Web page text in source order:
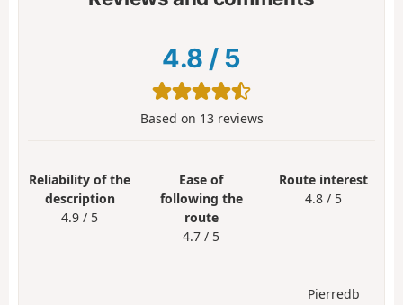
4.8 / 5
Based on 13reviews
Reliability of the
description
4.9 / 5
Ease of
following the
route
4.7 / 5
Route interest
4.8 / 5
Pierredb